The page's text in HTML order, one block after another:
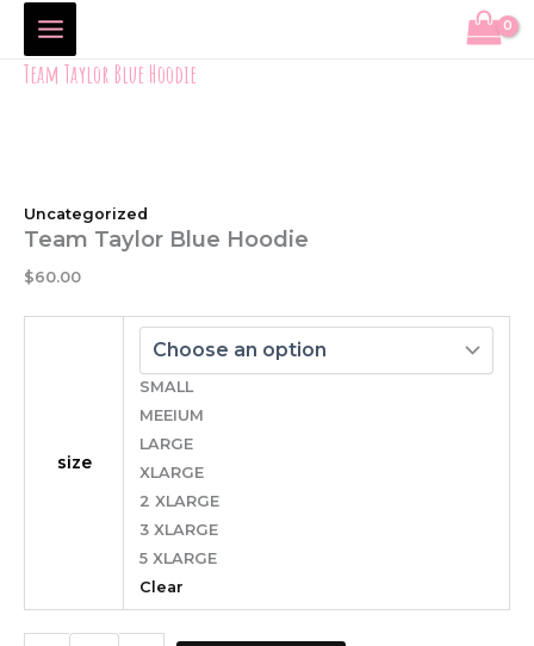
content
Team Taylor Blue Hoodie
Uncategorized
Team Taylor Blue Hoodie
$60.00
size
SMALL
MEEIUM
LARGE
XLARGE
2 XLARGE
3 XLARGE
5 XLARGE
Clear
Team
Taylor
Blue
Hoodie